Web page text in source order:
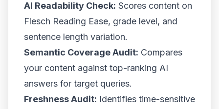
AI Readability Check: Scores content on
Flesch Reading Ease, grade level, and
sentence length variation.
Semantic Coverage Audit: Compares
your content against top-ranking AI
answers for target queries.
Freshness Audit: Identifies time-sensitive